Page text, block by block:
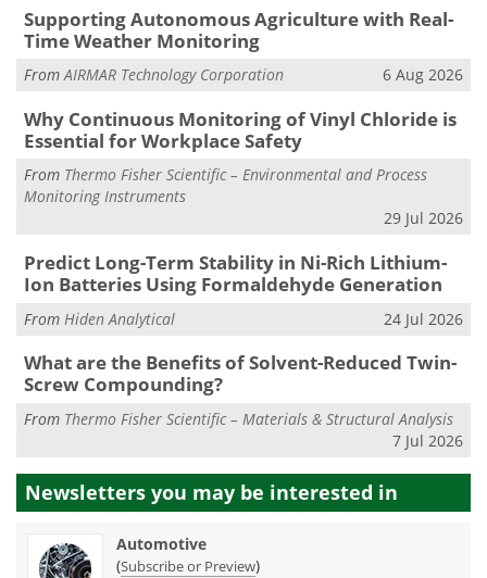
Supporting Autonomous Agriculture with Real-
Time Weather Monitoring
FromAIRMAR Technology Corporation 6 Aug 2026
Why Continuous Monitoring of Vinyl Chloride is
Essential for Workplace Safety
From Thermo Fisher Scientific – Environmental and Process
Monitoring Instruments
29 Jul 2026
Predict Long-Term Stability in Ni-Rich Lithium-
Ion Batteries Using Formaldehyde Generation
From Hiden Analytical 24 Jul 2026
What are the Benefits of Solvent-Reduced Twin-
Screw Compounding?
From Thermo Fisher Scientific – Materials & Structural Analysis
7 Jul 2026
Newsletters you may be interested in
Automotive
(Subscribe or Preview)